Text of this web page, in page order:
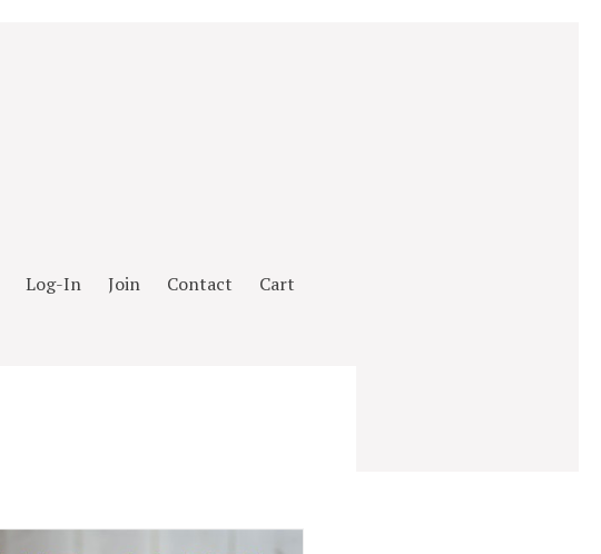
Log-In Join Contact Cart